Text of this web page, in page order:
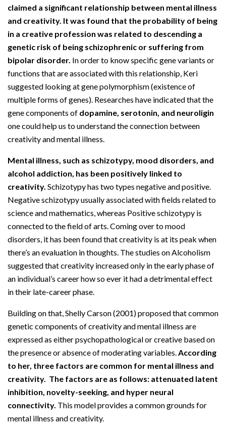
claimed a significant relationship between mental illness
and creativity. It was found that the probability of being
in a creative profession was related to descending a
genetic risk of being schizophrenic or suffering from
bipolar disorder. In order to know specific gene variants or
functions that are associated with this relationship, Keri
suggested looking at gene polymorphism (existence of
multiple forms of genes). Researches have indicated that the
gene components of dopamine, serotonin, and neuroligin
one could help us to understand the connection between
creativity and mental illness.
Mental illness, such as schizotypy, mood disorders, and
alcohol addiction, has been positively linked to
creativity. Schizotypy has two types negative and positive.
Negative schizotypy usually associated with fields related to
science and mathematics, whereas Positive schizotypy is
connected to the field of arts. Coming over to mood
disorders, it has been found that creativity is at its peak when
there’s an evaluation in thoughts. The studies on Alcoholism
suggested that creativity increased only in the early phase of
an individual’s career how so ever it had a detrimental effect
in their late-career phase.
Building on that, Shelly Carson (2001) proposed that common
genetic components of creativity and mental illness are
expressed as either psychopathological or creative based on
the presence or absence of moderating variables.According
to her, three factors are common for mental illness and
creativity. The factors are as follows: attenuated latent
inhibition, novelty-seeking, and hyper neural
connectivity. This model provides a common grounds for
mental illness and creativity.